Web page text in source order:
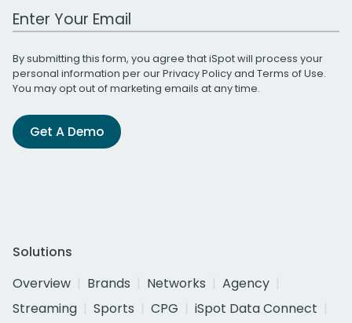
Work Email Address
By submitting this form, you agree that iSpot will process your
personal information per ourPrivacy Policyand Terms of Use.
You may opt out of marketing emails at any time.
Get A Demo
Solutions
Overview
Brands Networks
Agency
Streaming
Sports CPG
iSpot Data Connect